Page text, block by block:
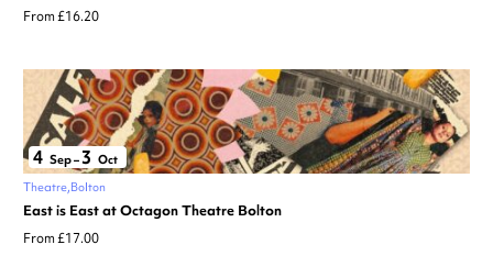
From £16.20
4 Sep– 3 Oct
Theatre Bolton
East is East at Octagon Theatre Bolton
From £17.00